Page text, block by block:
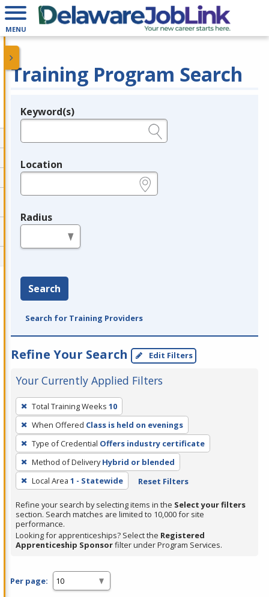
MENU
Training Program Search
Legend
Keyword(s)
Location
Radius
Search
Search for Training Providers
Refine Your Search Edit Filters
Your Currently Applied Filters
To
remove
a
filter,
press
Enter
or
Spacebar.
Total Training Weeks 10
When Offered Class is held on evenings
Type of Credential Offers industry certificate
Method of Delivery Hybrid or blended
Local Area 1 - Statewide Reset Filters
Refine your search by selecting items in the Select your filters
section. Search matches are limited to 10,000 for site
performance.
Looking for apprenticeships? Select the Registered
Apprenticeship Sponsorfilter under Program Services.
Per page: